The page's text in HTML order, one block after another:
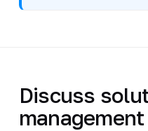
Discuss